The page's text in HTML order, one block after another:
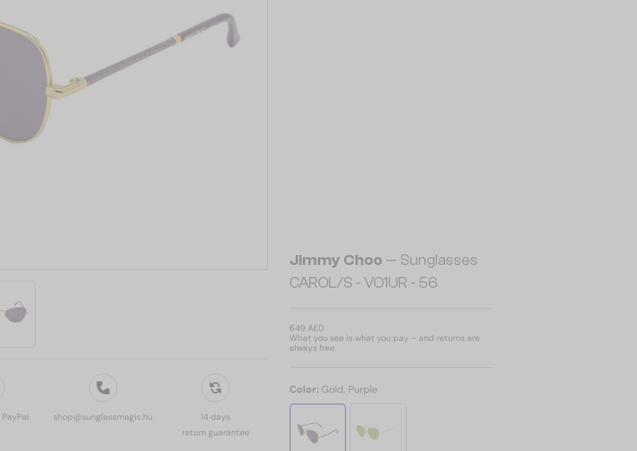
shop@sunglassmagic.hu
14 days
return guarantee
Jimmy Choo — Sunglasses
CAROL/S - VO1UR - 56
649 AED
What you see is what you pay – and returns are
always free.
Color: Gold, Purple